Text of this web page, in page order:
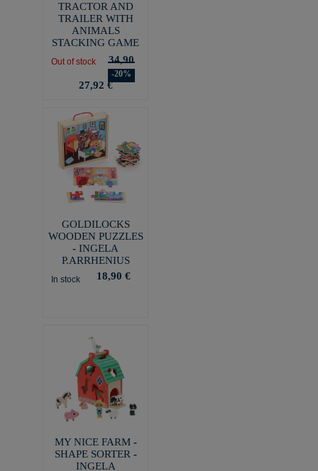
TRACTOR AND
TRAILER WITH
ANIMALS
STACKING GAME
Out of stock 34,90
-20%
27,92 €
GOLDILOCKS
WOODEN PUZZLES
- INGELA
P.ARRHENIUS
In stock 18,90 €
MY NICE FARM -
SHAPE SORTER -
INGELA